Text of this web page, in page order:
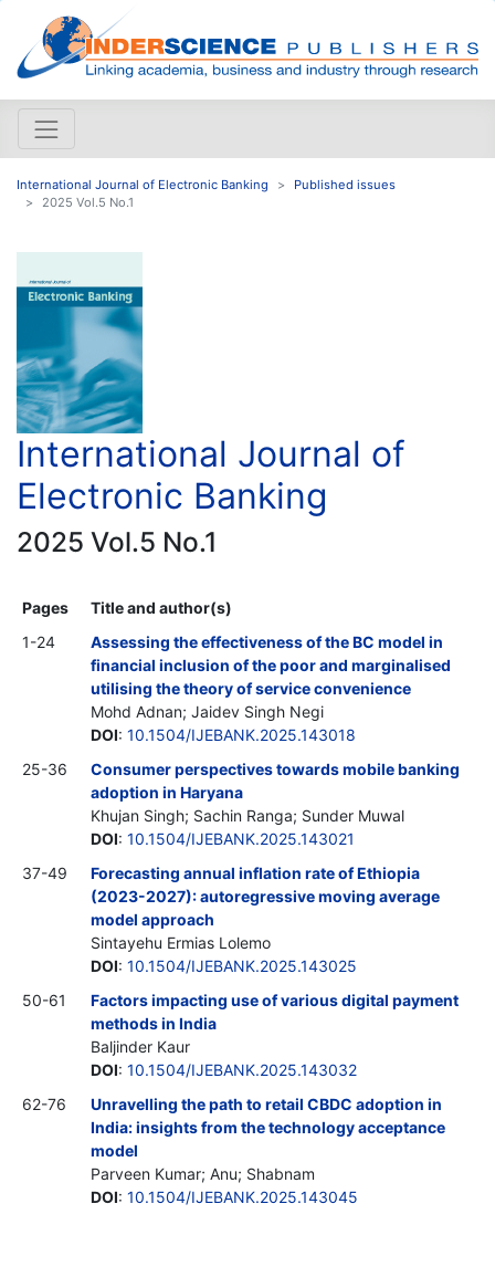
International Journal of Electronic Banking
Published issues
2025 Vol.5 No.1
International Journal of
Electronic Banking
2025 Vol.5 No.1
Pages
Title and author(s)
1-24
Assessing the effectiveness of the BC model in
financial inclusion of the poor and marginalised
utilising the theory of service convenience
Mohd Adnan; Jaidev Singh Negi
DOI: 10.1504/IJEBANK.2025.143018
25-36
Consumer perspectives towards mobile banking
adoption in Haryana
Khujan Singh; Sachin Ranga; Sunder Muwal
DOI: 10.1504/IJEBANK.2025.143021
37-49
Forecasting annual inflation rate of Ethiopia
(2023-2027): autoregressive moving average
model approach
Sintayehu Ermias Lolemo
DOI: 10.1504/IJEBANK.2025.143025
50-61
Factors impacting use of various digital payment
methods in India
Baljinder Kaur
DOI: 10.1504/IJEBANK.2025.143032
62-76
Unravelling the path to retail CBDC adoption in
India: insights from the technology acceptance
model
Parveen Kumar; Anu; Shabnam
DOI: 10.1504/IJEBANK.2025.143045